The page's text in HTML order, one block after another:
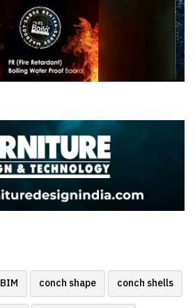
BIM conch shape conch shells